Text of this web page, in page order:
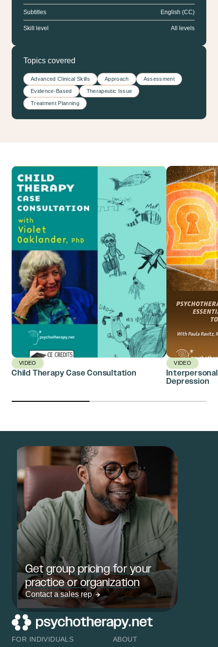
Subtitles English (CC)
Skill level All levels
Topics covered
Advanced Clinical Skills Approach Assessment
Evidence-Based Therapeutic Issue
Treatment Planning
VIDEO
Child Therapy Case Consultation
VIDEO
Depression
Get group pricing for your
practice or organization
Contact a sales rep
FOR INDIVIDUALS
ABOUT